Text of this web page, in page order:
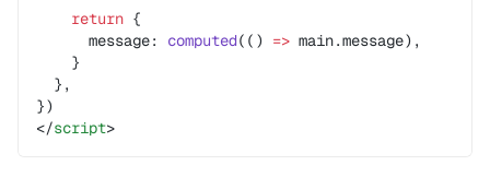
    return
{
      message:
computed(() => main.message),
    }
  },
})
</script>